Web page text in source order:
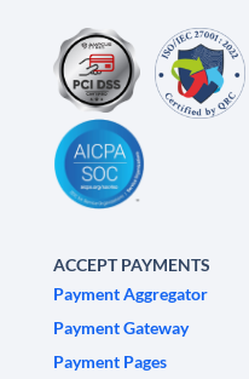
ACCEPT PAYMENTS
Payment Aggregator
Payment Gateway
Payment Pages